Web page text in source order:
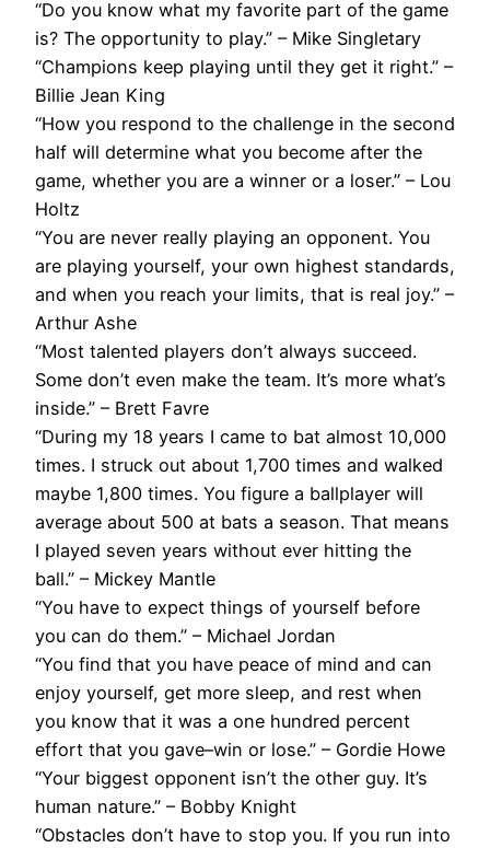
“Do you know what my favorite part of the game
is? The opportunity to play.” – Mike Singletary
“Champions keep playing until they get it right.” –
Billie Jean King
“How you respond to the challenge in the second
half will determine what you become after the
game, whether you are a winner or a loser.” – Lou
Holtz
“You are never really playing an opponent. You
are playing yourself, your own highest standards,
and when you reach your limits, that is real joy.” –
Arthur Ashe
“Most talented players don’t always succeed.
Some don’t even make the team. It’s more what’s
inside.” – Brett Favre
“During my 18 years I came to bat almost 10,000
times. I struck out about 1,700 times and walked
maybe 1,800 times. You figure a ballplayer will
average about 500 at bats a season. That means
I played seven years without ever hitting the
ball.” – Mickey Mantle
“You have to expect things of yourself before
you can do them.” – Michael Jordan
“You find that you have peace of mind and can
enjoy yourself, get more sleep, and rest when
you know that it was a one hundred percent
effort that you gave–win or lose.” – Gordie Howe
“Your biggest opponent isn’t the other guy. It’s
human nature.” – Bobby Knight
“Obstacles don’t have to stop you. If you run into